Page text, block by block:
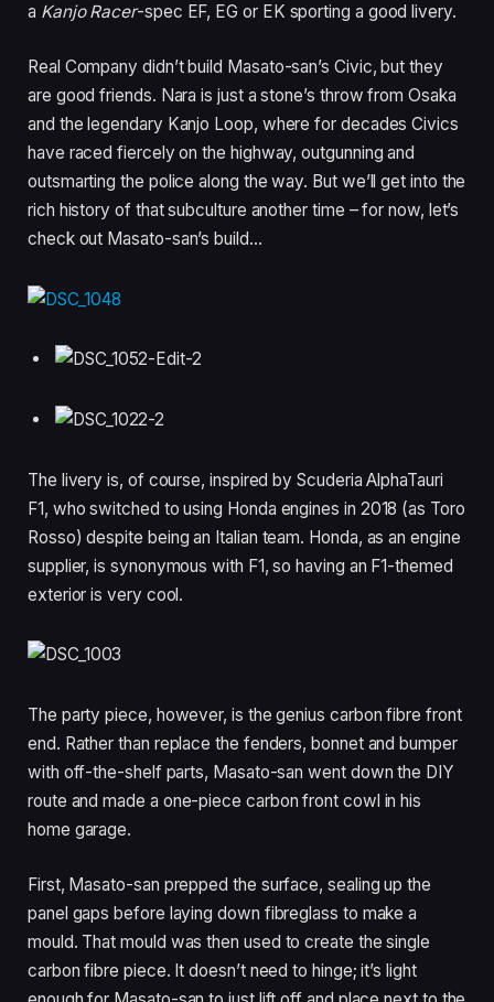
a Kanjo Racer-spec EF, EG or EK sporting a good livery.
Real Company didn’t build Masato-san’s Civic, but they
are good friends. Nara is just a stone’s throw from Osaka
and the legendary Kanjo Loop, where for decades Civics
have raced fiercely on the highway, outgunning and
outsmarting the police along the way. But we’ll get into the
rich history of that subculture another time – for now, let’s
check out Masato-san’s build…
The livery is, of course, inspired by Scuderia AlphaTauri
F1, who switched to using Honda engines in 2018 (as Toro
Rosso) despite being an Italian team. Honda, as an engine
supplier, is synonymous with F1, so having an F1-themed
exterior is very cool.
The party piece, however, is the genius carbon fibre front
end. Rather than replace the fenders, bonnet and bumper
with off-the-shelf parts, Masato-san went down the DIY
route and made a one-piece carbon front cowl in his
home garage.
First, Masato-san prepped the surface, sealing up the
panel gaps before laying down fibreglass to make a
mould. That mould was then used to create the single
carbon fibre piece. It doesn’t need to hinge; it’s light